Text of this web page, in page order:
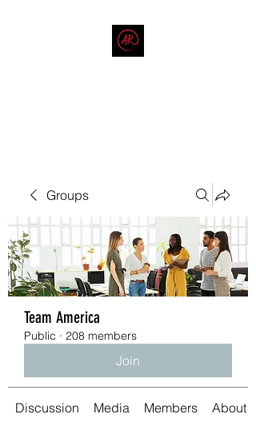
Groups
Team America
Public · 208 members
Join
Discussion Media Members About